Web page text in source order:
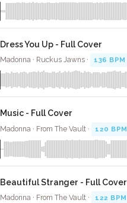
Dress You Up - Full Cover
Madonna · Ruckus Jawns · 136 BPM
Music - Full Cover
Madonna · From The Vault · 120 BPM
Beautiful Stranger - Full Cover
Madonna · From The Vault · 122 BPM